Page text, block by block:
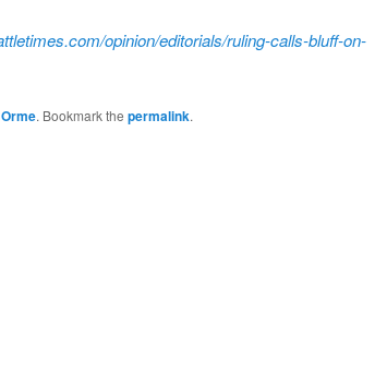
opinion/editorials/ruling-calls-bluff-on-
. Bookmark the permalink.